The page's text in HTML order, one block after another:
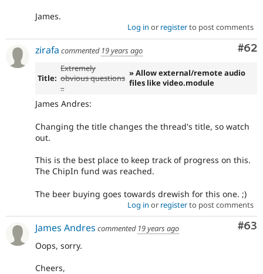
James.
Log in or registerto post comments
#62
zirafa commented 19 years ago
Title:
Extremely
obvious questions
..
» Allow external/remote audio
files like video.module
James Andres:
Changing the title changes the thread's title, so watch
out.
This is the best place to keep track of progress on this.
The ChipIn fund was reached.
The beer buying goes towards drewish for this one. ;)
Log in or registerto post comments
#63
James Andres commented 19 years ago
Oops, sorry.
Cheers,